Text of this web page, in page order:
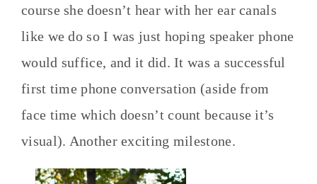
course she doesn’t hear with her ear canals
like we do so I was just hoping speaker phone
would suffice, and it did. It was a successful
first time phone conversation (aside from
face time which doesn’t count because it’s
visual). Another exciting milestone.